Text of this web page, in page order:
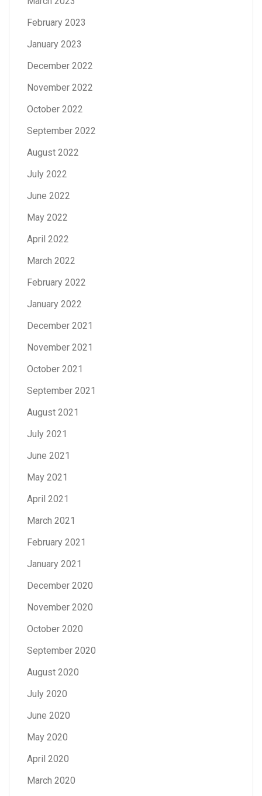
February 2023
January 2023
December 2022
November 2022
October 2022
September 2022
August 2022
July 2022
June 2022
May 2022
April 2022
March 2022
February 2022
January 2022
December 2021
November 2021
October 2021
September 2021
August 2021
July 2021
June 2021
May 2021
April 2021
March 2021
February 2021
January 2021
December 2020
November 2020
October 2020
September 2020
August 2020
July 2020
June 2020
May 2020
April 2020
March 2020